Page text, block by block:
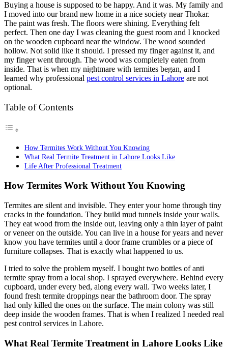
Buying a house is supposed to be happy. And it was. My family and
I moved into our brand new home in a nice society near Thokar.
The paint was fresh. The floors were shining. Everything felt
perfect. Then one day I was cleaning the guest room and I knocked
on the wooden cupboard near the window. The wood sounded
hollow. Not solid like it should. I pressed my finger against it, and
my finger went through. The wood was completely eaten from
inside. That is when my nightmare with termites began, and I
learned why professional pest control services in Lahore are not
optional.
Table of Contents
How Termites Work Without You Knowing
What Real Termite Treatment in Lahore Looks Like
Life After Professional Treatment
How Termites Work Without You Knowing
Termites are silent and invisible. They enter your home through tiny
cracks in the foundation. They build mud tunnels inside your walls.
They eat wood from the inside out, leaving only a thin layer of paint
or veneer on the outside. You can live in a house for years and never
know you have termites until a door frame crumbles or a piece of
furniture collapses. That is exactly what happened to us.
I tried to solve the problem myself. I bought two bottles of anti
termite spray from a local shop. I sprayed everywhere. Behind every
cupboard, under every bed, along every wall. Two weeks later, I
found fresh termite droppings near the bathroom door. The spray
had only killed the ones on the surface. The main colony was still
deep inside the wooden frames. That is when I realized I needed real
pest control services in Lahore.
What Real Termite Treatment in Lahore Looks Like